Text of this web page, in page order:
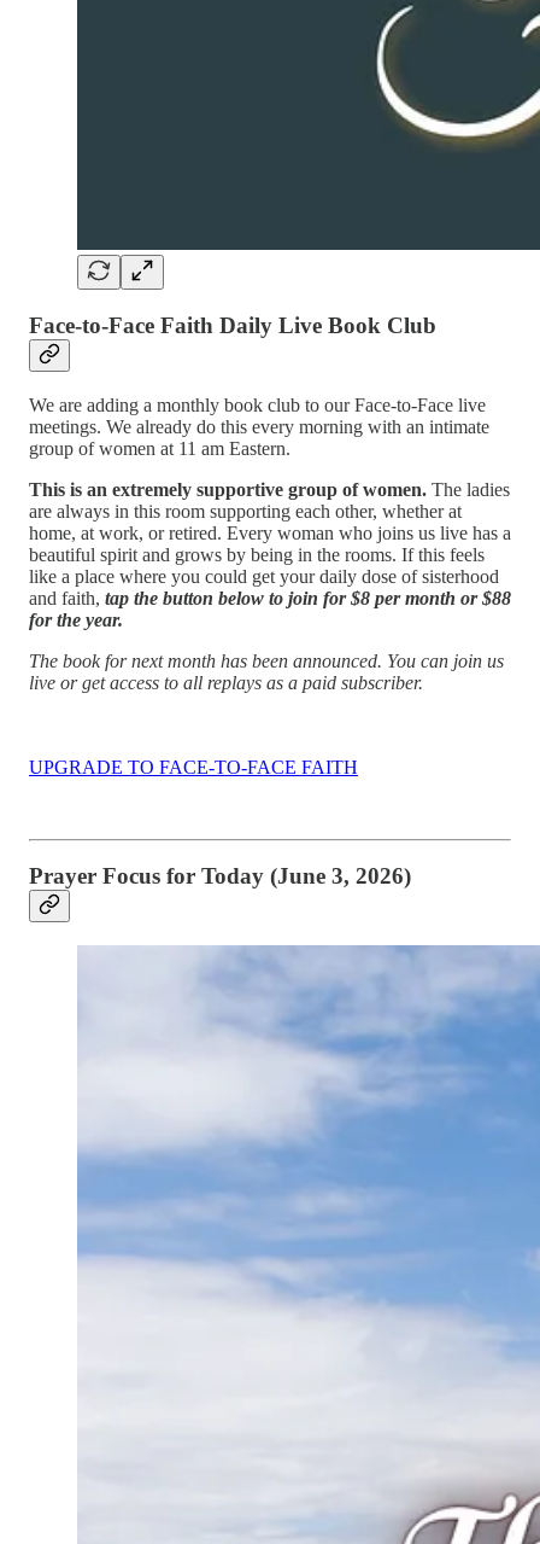
Face-to-Face Faith Daily Live Book Club
We are adding a monthly book club to our Face-to-Face live
meetings. We already do this every morning with an intimate
group of women at 11 am Eastern.
This is an extremely supportive group of women. The ladies
are always in this room supporting each other, whether at
home, at work, or retired. Every woman who joins us live has a
beautiful spirit and grows by being in the rooms. If this feels
like a place where you could get your daily dose of sisterhood
and faith, tap the button below to join for $8 per month or $88
for the year.
The book for next month has been announced. You can join us
live or get access to all replays as a paid subscriber.
UPGRADE TO FACE-TO-FACE FAITH
Prayer Focus for Today (June 3, 2026)